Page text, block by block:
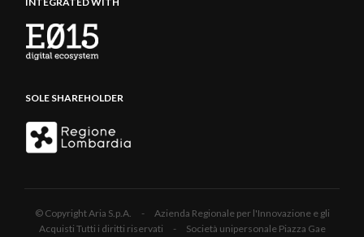
SOLE SHAREHOLDER
© Copyright Aria S.p.A. - Azienda Regionale per l'Innovazione e gli
Acquisti Tutti i diritti riservati - Società unipersonale Piazza Gae